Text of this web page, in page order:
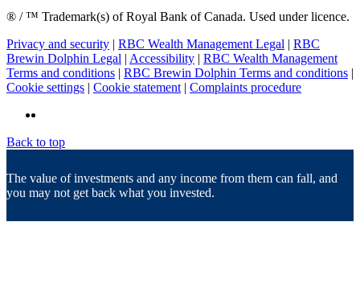
® / ™ Trademark(s) of Royal Bank of Canada. Used under licence.
Privacy and security | RBC Wealth Management Legal | RBC
Brewin Dolphin Legal | Accessibility | RBC Wealth Management
Terms and conditions | RBC Brewin Dolphin Terms and conditions |
Cookie settings | Cookie statement | Complaints procedure
Back to top
The value of investments and any income from them can fall, and
you may not get back what you invested.